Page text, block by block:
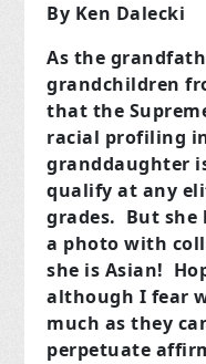
By Ken Dalecki
As the
grandchildren
that the
racial profiling
granddaughter
qualify at any
grades. But she
a photo with
she is Asian!
although I fear
much as they
perpetuate